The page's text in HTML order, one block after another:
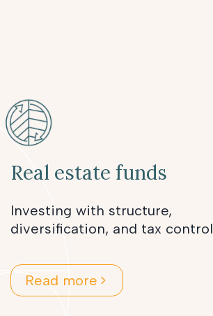
Real estate funds
Investing with structure,
diversification, and tax control
Read more